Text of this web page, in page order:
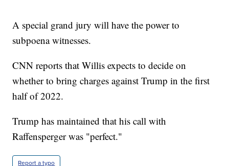
A special grand jury will have the power to
subpoena witnesses.
CNN reports that Willis expects to decide on
whether to bring charges against Trump in the first
half of 2022.
Trump has maintained that his call with
Raffensperger was "perfect."
Report a typo